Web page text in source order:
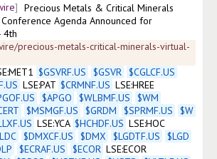
Precious Metals & Critical Minerals
Agenda Announced for
4th
precious-metals-critical-minerals-virtual-
$GSVRF.US $GSVR $CGLCF.US
LSE:PAT $CRMNF.US LSE:HREE
$APGO $WLBMF.US $WM
$MSMGF.US $GRDM $SPRMF.US $W
LSE:YCA $HCHDF.US LSE:HOC
$DMXCF.US $DMX $LGDTF.US $LGD
$ECRAF.US $ECOR LSE:ECOR